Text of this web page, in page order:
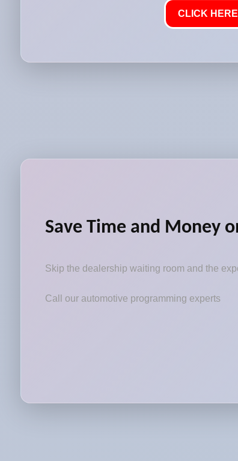
CLICK
Save Time and Money
Skip the dealership waiting room and the
Call our automotive programming experts